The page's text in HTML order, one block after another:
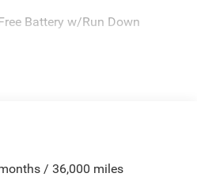
Battery w/Run Down
/ 36,000 miles